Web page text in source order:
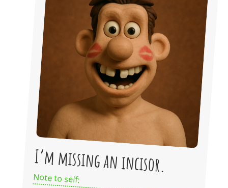
I’m missing an incisor.
Note to self: